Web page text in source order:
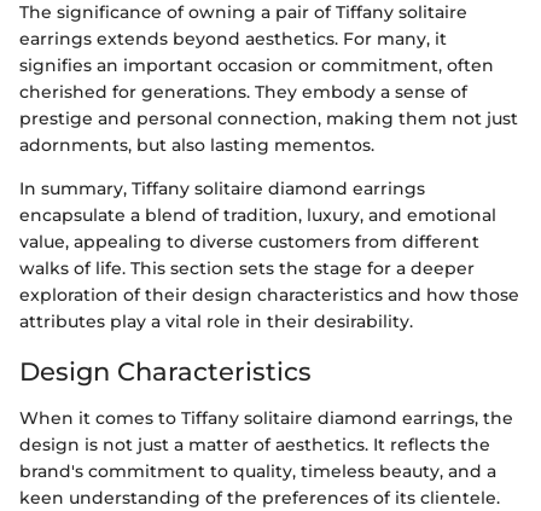
The significance of owning a pair of Tiffany solitaire
earrings extends beyond aesthetics. For many, it
signifies an important occasion or commitment, often
cherished for generations. They embody a sense of
prestige and personal connection, making them not just
adornments, but also lasting mementos.
In summary, Tiffany solitaire diamond earrings
encapsulate a blend of tradition, luxury, and emotional
value, appealing to diverse customers from different
walks of life. This section sets the stage for a deeper
exploration of their design characteristics and how those
attributes play a vital role in their desirability.
Design Characteristics
When it comes to Tiffany solitaire diamond earrings, the
design is not just a matter of aesthetics. It reflects the
brand's commitment to quality, timeless beauty, and a
keen understanding of the preferences of its clientele.